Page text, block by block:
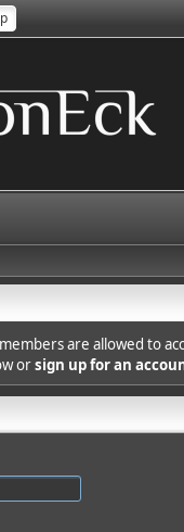
are allowed to
orsign up for an